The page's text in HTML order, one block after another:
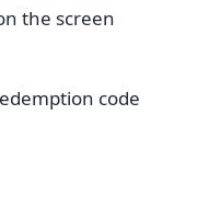
the screen
code